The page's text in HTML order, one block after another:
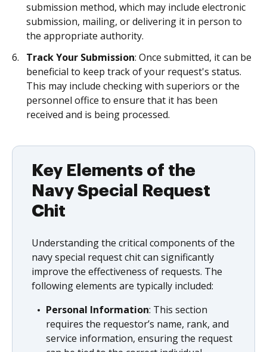
submission method, which may include electronic
submission, mailing, or delivering it in person to
the appropriate authority.
Track Your Submission: Once submitted, it can be
beneficial to keep track of your request's status.
This may include checking with superiors or the
personnel office to ensure that it has been
received and is being processed.
Key Elements of the
Navy Special Request
Chit
Understanding the critical components of the
navy special request chit can significantly
improve the effectiveness of requests. The
following elements are typically included:
Personal Information: This section
requires the requestor’s name, rank, and
service information, ensuring the request